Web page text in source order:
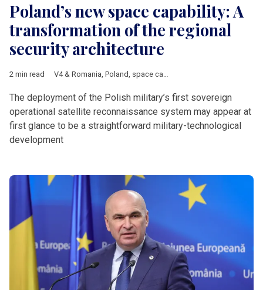
Poland’s new space capability: A
transformation of the regional
security architecture
2 min read V4 & Romania, Poland, space capability
The deployment of the Polish military’s first sovereign
operational satellite reconnaissance system may appear at
first glance to be a straightforward military-technological
development